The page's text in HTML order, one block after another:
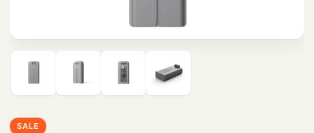
SALE